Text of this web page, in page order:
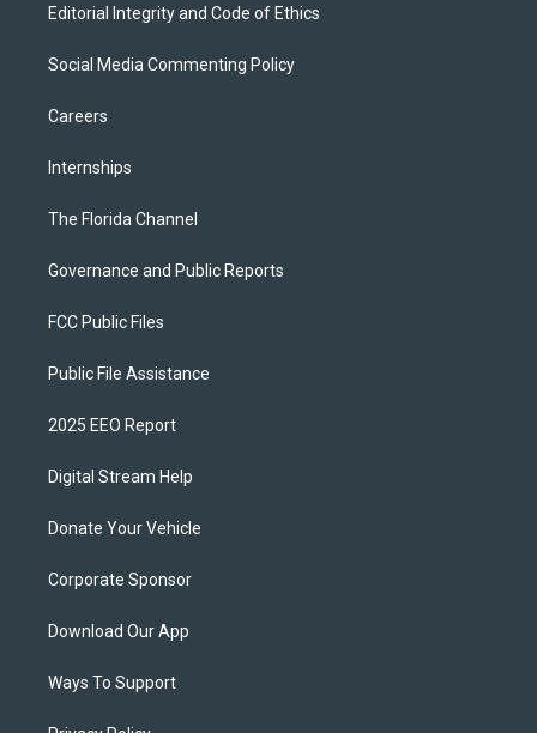
Editorial Integrity and Code of Ethics
Social Media Commenting Policy
Careers
Internships
The Florida Channel
Governance and Public Reports
FCC Public Files
Public File Assistance
2025 EEO Report
Digital Stream Help
Donate Your Vehicle
Corporate Sponsor
Download Our App
Ways To Support